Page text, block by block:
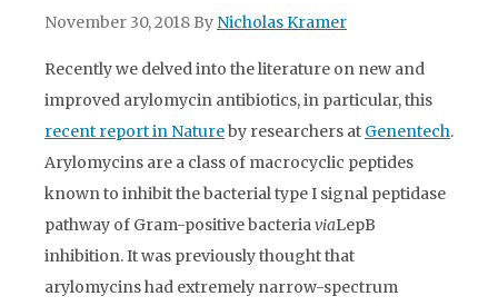
November 30, 2018 By Nicholas Kramer
Recently we delved into the literature on new and
improved arylomycin antibiotics, in particular, this
recent report in Natureby researchers at Genentech.
Arylomycins are a class of macrocyclic peptides
known to inhibit the bacterial type I signal peptidase
pathway of Gram-positive bacteriaviaLepB
inhibition. It was previously thought that
arylomycins had extremely narrow-spectrum